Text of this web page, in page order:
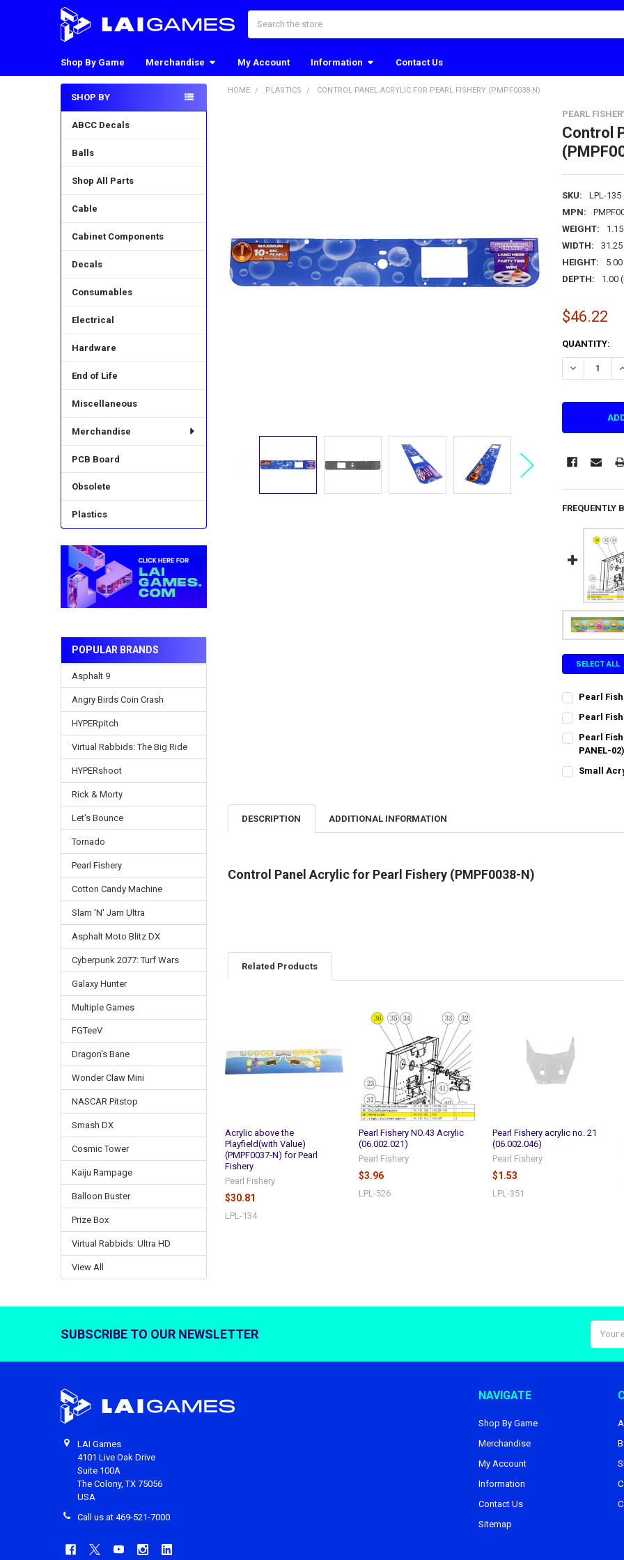
Shop By Game Merchandise My Account Information Contact Us
Sidebar
SHOP BY
ABCC Decals
Balls
Shop All Parts
Cable
Cabinet Components
Decals
Consumables
Electrical
Hardware
End of Life
Miscellaneous
Merchandise
PCB Board
Obsolete
Plastics
POPULAR BRANDS
Asphalt 9
Angry Birds Coin Crash
HYPERpitch
Virtual Rabbids: The Big Ride
HYPERshoot
Rick & Morty
Let's Bounce
Tornado
Pearl Fishery
Cotton Candy Machine
Slam 'N' Jam Ultra
Asphalt Moto Blitz DX
Cyberpunk 2077: Turf Wars
Galaxy Hunter
Multiple Games
FGTeeV
Dragon's Bane
Wonder Claw Mini
NASCAR Pitstop
Smash DX
Cosmic Tower
Kaiju Rampage
Balloon Buster
Prize Box
Virtual Rabbids: Ultra HD
View All
HOME PLASTICS CONTROL PANEL ACRYLIC FOR PEARL FISHERY (PMPF0038-N)
PEARL
Control
SKU:
LPL-135
MPN:
WEIGHT:
WIDTH:
HEIGHT:
DEPTH:
1.00
$46.22
CURRENT
STOCK:
QUANTITY:
DECREASE
FREQUENTLY
SELECT ALL
Pearl
STOCK:
Pearl
STOCK:
DECREASE
Pearl
PANEL-02)
STOCK:
Small
DESCRIPTION
ADDITIONAL INFORMATION
Control Panel Acrylic for Pearl Fishery (PMPF0038-N)
Related Products
Acrylic above the
Playfield(with Value)
(PMPF0037-N) for Pearl
Fishery
Pearl Fishery
$30.81
LPL-134
Pearl Fishery NO.43 Acrylic
(06.002.021)
Pearl Fishery
$3.96
LPL-526
Pearl Fishery acrylic no. 21
(06.002.046)
Pearl Fishery
$1.53
LPL-351
SUBSCRIBE TO OUR NEWSLETTER
LAI Games
4101 Live Oak Drive
Suite 100A
The Colony, TX 75056
USA
Call us at 469-521-7000
NAVIGATE
Shop By Game
Merchandise
My Account
Information
Contact Us
Sitemap